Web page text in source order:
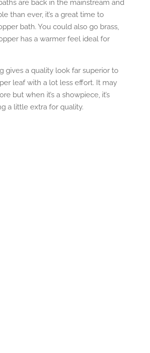
are back in the mainstream and
than ever, it’s a great time to
bath. You could also go brass,
has a warmer feel ideal for
gives a quality look far superior to
leaf with a lot less effort. It may
but when it’s a showpiece, it’s
a little extra for quality.